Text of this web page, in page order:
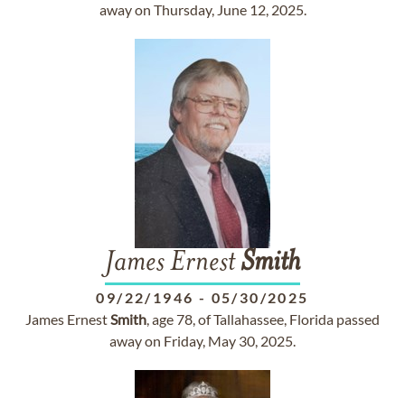
away on Thursday, June 12, 2025.
James ErnestSmith
09/22/1946 - 05/30/2025
James ErnestSmith, age 78, of Tallahassee, Florida passed
away on Friday, May 30, 2025.